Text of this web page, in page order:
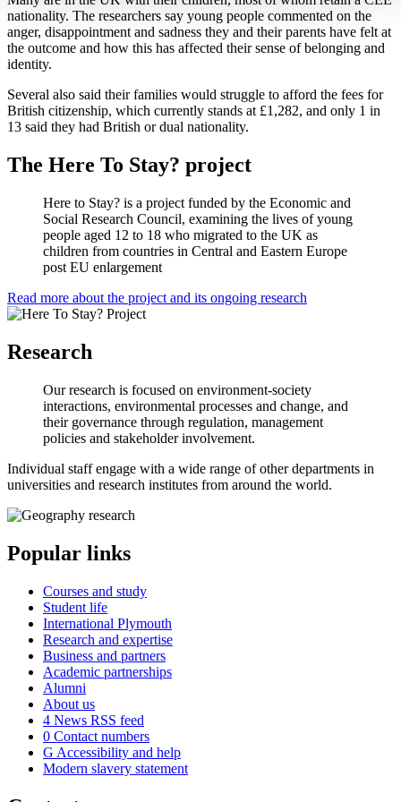
nationality. The researchers say young people commented on the
anger, disappointment and sadness they and their parents have felt at
the outcome and how this has affected their sense of belonging and
identity.
Several also said their families would struggle to afford the fees for
British citizenship, which currently stands at £1,282, and only 1 in
13 said they had British or dual nationality.
The Here To Stay? project
Here to Stay? is a project funded by the Economic and
Social Research Council, examining the lives of young
people aged 12 to 18 who migrated to the UK as
children from countries in Central and Eastern Europe
post EU enlargement
Read more about the project and its ongoing research
Research
Our research is focused on environment-society
interactions, environmental processes and change, and
their governance through regulation, management
policies and stakeholder involvement.
Individual staff engage with a wide range of other departments in
universities and research institutes from around the world.
Popular links
Courses and study
Student life
International Plymouth
Research and expertise
Business and partners
Academic partnerships
Alumni
About us
4 News RSS feed
0 Contact numbers
G Accessibility and help
Modern slavery statement